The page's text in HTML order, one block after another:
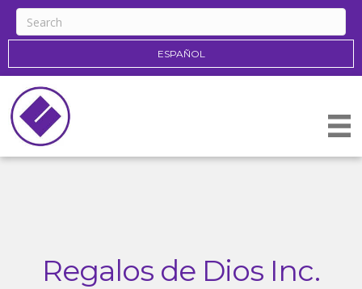
ESPAÑOL
Regalos de Dios Inc.